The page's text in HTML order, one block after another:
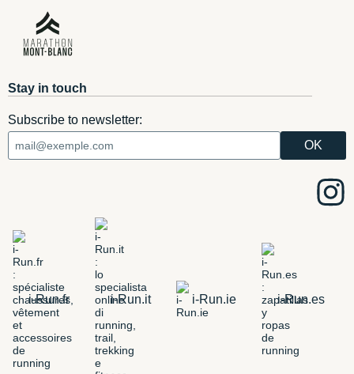
Stay in touch
Subscribe to newsletter:
i-Run.fr i-Run.it i-Run.ie i-Run.es